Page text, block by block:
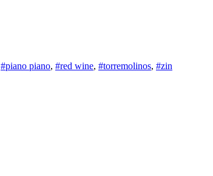
#piano piano, #red wine, #torremolinos, #zin